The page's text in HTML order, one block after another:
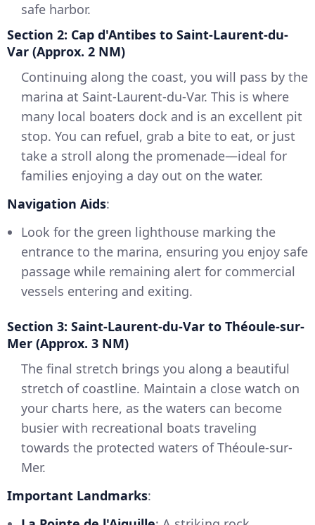
safe harbor.
Section 2: Cap d'Antibes to Saint-Laurent-du-
Var (Approx. 2 NM)
Continuing along the coast, you will pass by the
marina at Saint-Laurent-du-Var. This is where
many local boaters dock and is an excellent pit
stop. You can refuel, grab a bite to eat, or just
take a stroll along the promenade—ideal for
families enjoying a day out on the water.
Navigation Aids:
Look for the green lighthouse marking the
entrance to the marina, ensuring you enjoy safe
passage while remaining alert for commercial
vessels entering and exiting.
Section 3: Saint-Laurent-du-Var to Théoule-sur-
Mer (Approx. 3 NM)
The final stretch brings you along a beautiful
stretch of coastline. Maintain a close watch on
your charts here, as the waters can become
busier with recreational boats traveling
towards the protected waters of Théoule-sur-
Mer.
Important Landmarks: